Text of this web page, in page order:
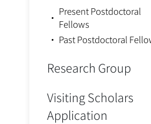
Present Postdoctoral
Fellows
Past Postdoctoral
Research Group
Visiting Scholars
Application